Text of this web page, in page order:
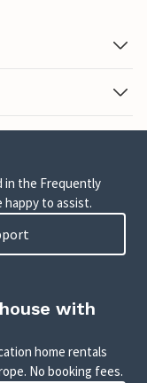
in the Frequently
happy to assist.
with
home rentals
No booking fees.